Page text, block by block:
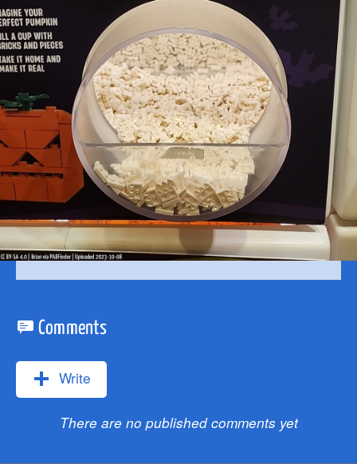
Comments
Write
There are no published comments yet